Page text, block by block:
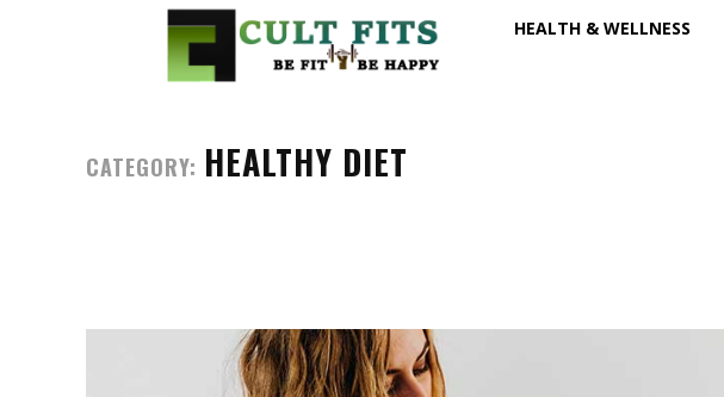
HEALTH & WELLNESS
CATEGORY: HEALTHY DIET